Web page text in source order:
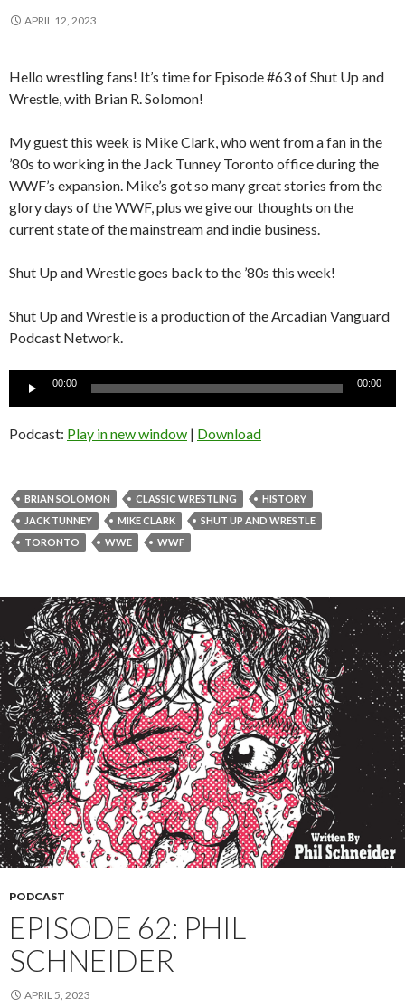
APRIL 12, 2023
Hello wrestling fans! It’s time for Episode #63 of Shut Up and
Wrestle, with Brian R. Solomon!
My guest this week is Mike Clark, who went from a fan in the
’80s to working in the Jack Tunney Toronto office during the
WWF’s expansion. Mike’s got so many great stories from the
glory days of the WWF, plus we give our thoughts on the
current state of the mainstream and indie business.
Shut Up and Wrestle goes back to the ’80s this week!
Shut Up and Wrestle is a production of the Arcadian Vanguard
Podcast Network.
Audio
00:00 00:00
Podcast: Play in new window | Download
BRIAN SOLOMON CLASSIC WRESTLING
HISTORY
JACK TUNNEY
MIKE CLARK
SHUT UP AND WRESTLE
TORONTO
WWE WWF
PODCAST
EPISODE 62: PHIL
SCHNEIDER
APRIL 5, 2023